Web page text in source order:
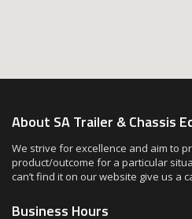
About SA Trailer & Chassis
We strive for excellence and aim to
product/outcome for a particular
can’t find it on our website give us a
Business Hours